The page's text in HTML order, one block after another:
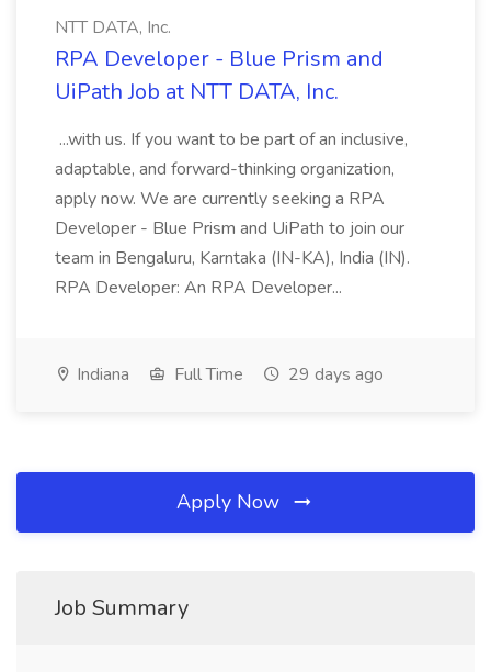
NTT DATA, Inc.
RPA Developer - Blue Prism and
UiPath Job at NTT DATA, Inc.
...with us. If you want to be part of an inclusive,
adaptable, and forward-thinking organization,
apply now. We are currently seeking a RPA
Developer - Blue Prism and UiPath to join our
team in Bengaluru, Karntaka (IN-KA), India (IN).
RPA Developer: An RPA Developer...
Indiana Full Time 29 days ago
Apply Now
Job Summary